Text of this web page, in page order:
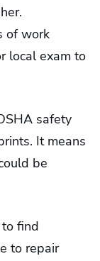
of work
local exam to
safety
It means
be
find
to repair